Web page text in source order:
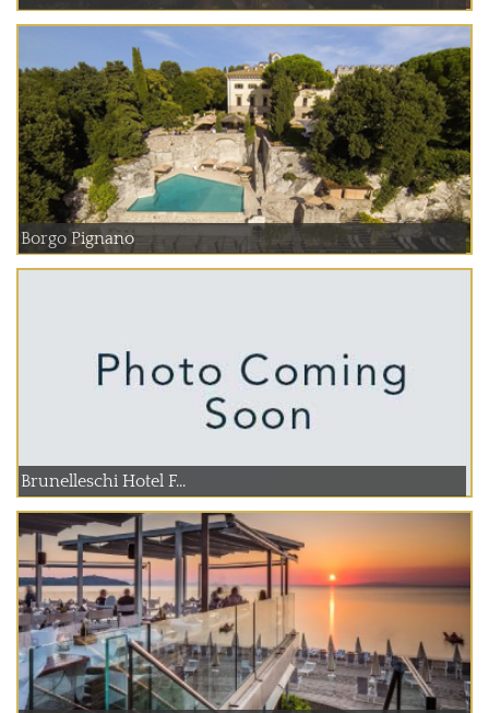
Borgo Pignano
Brunelleschi Hotel F...